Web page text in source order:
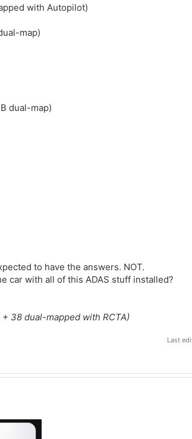
with Autopilot)
map)
dual-map)
to have the answers. NOT.
car with all of this ADAS stuff installed?
38 dual-mapped with RCTA)
Last